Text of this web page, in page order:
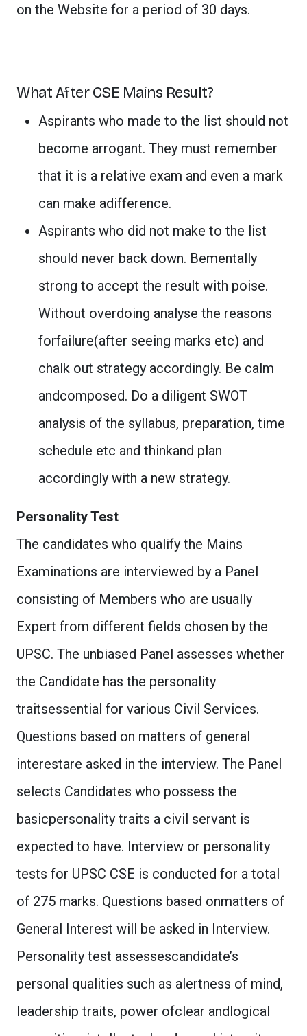
on the Website for a period of 30 days.
What After CSE Mains Result?
Aspirants who made to the list should not
become arrogant. They must remember
that it is a relative exam and even a mark
can make adifference.
Aspirants who did not make to the list
should never back down. Bementally
strong to accept the result with poise.
Without overdoing analyse the reasons
forfailure(after seeing marks etc) and
chalk out strategy accordingly. Be calm
andcomposed. Do a diligent SWOT
analysis of the syllabus, preparation, time
schedule etc and thinkand plan
accordingly with a new strategy.
Personality Test
The candidates who qualify the Mains
Examinations are interviewed by a Panel
consisting of Members who are usually
Expert from different fields chosen by the
UPSC. The unbiased Panel assesses whether
the Candidate has the personality
traitsessential for various Civil Services.
Questions based on matters of general
interestare asked in the interview. The Panel
selects Candidates who possess the
basicpersonality traits a civil servant is
expected to have. Interview or personality
tests for UPSC CSE is conducted for a total
of 275 marks. Questions based onmatters of
General Interest will be asked in Interview.
Personality test assessescandidate’s
personal qualities such as alertness of mind,
leadership traits, power ofclear andlogical